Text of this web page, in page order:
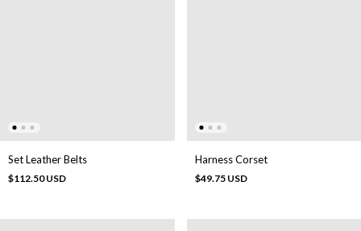
Set Leather Belts
$112.50 USD
Harness Corset
$49.75 USD